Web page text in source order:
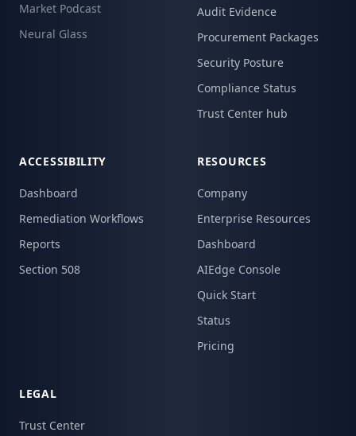
Market Podcast
Neural Glass
Audit Evidence
Procurement Packages
Security Posture
Compliance Status
Trust Center hub
ACCESSIBILITY
Dashboard
Remediation Workflows
Reports
Section 508
RESOURCES
Company
Enterprise Resources
Dashboard
AIEdge Console
Quick Start
Status
Pricing
LEGAL
Trust Center